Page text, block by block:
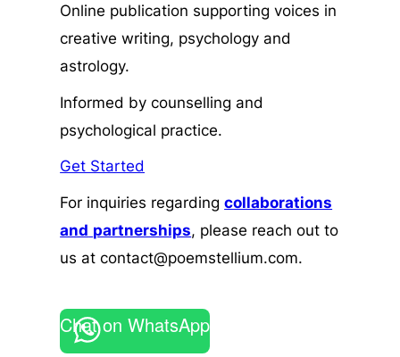
Online publication supporting voices in
creative writing, psychology and
astrology.
Informed by counselling and
psychological practice.
Get Started
For inquiries regardingcollaborations
and partnerships, please reach out to
us at contact@poemstellium.com.
Chat on WhatsApp